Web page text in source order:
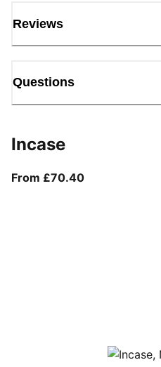
Reviews
Questions
Incase
From £70.40From current